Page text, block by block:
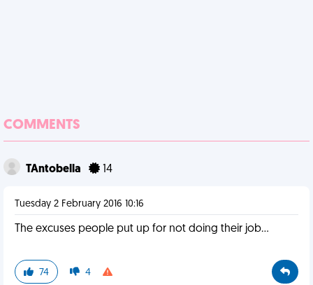
COMMENTS
TAntobella 14
Tuesday 2 February 2016 10:16
The excuses people put up for not doing their job...
74 4